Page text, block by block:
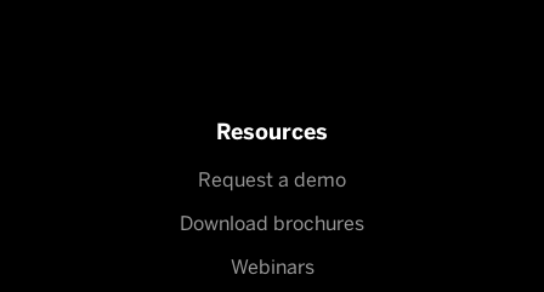
Resources
Request a demo
Download brochures
Webinars